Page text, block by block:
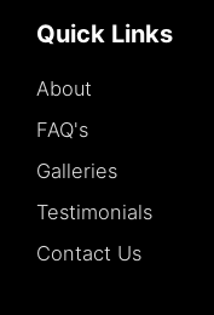
Quick Links
About
FAQ's
Galleries
Testimonials
Contact Us